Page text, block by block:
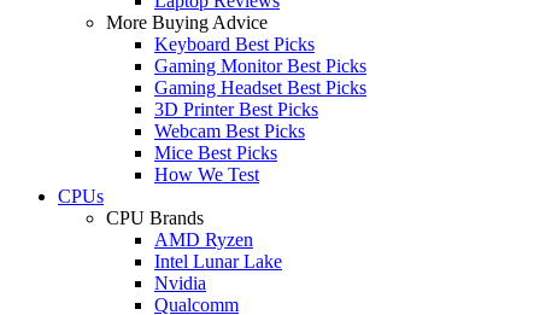
More Buying Advice
Keyboard Best Picks
Gaming Monitor Best Picks
Gaming Headset Best Picks
3D Printer Best Picks
Webcam Best Picks
Mice Best Picks
How We Test
CPUs
CPU Brands
AMD Ryzen
Intel Lunar Lake
Nvidia
Qualcomm